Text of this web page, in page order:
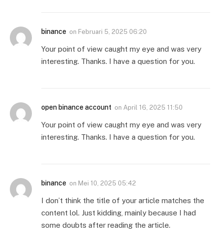
binance on Februari 5, 2025 06:20
Your point of view caught my eye and was very
interesting. Thanks. I have a question for you.
open binance account on April 16, 2025 11:50
Your point of view caught my eye and was very
interesting. Thanks. I have a question for you.
binance on Mei 10, 2025 05:42
I don’t think the title of your article matches the
content lol. Just kidding, mainly because I had
some doubts after reading the article.